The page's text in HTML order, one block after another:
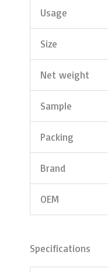
Usage
Size
Net weight
Sample
Packing
Brand
OEM
Specifications